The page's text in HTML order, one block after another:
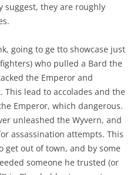
suggest, they are roughly
going to ge tto showcase just
who pulled a Bard the
the Emperor and
lead to accolades and the
Emperor, which dangerous.
unleashed the Wyvern, and
assassination attempts. This
get out of town, and by some
someone he trusted (or